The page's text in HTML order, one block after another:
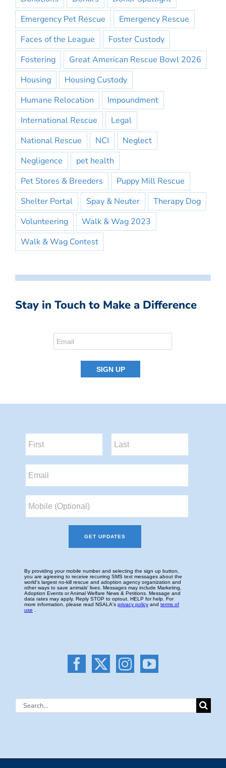
Emergency Pet Rescue
Emergency Rescue
Faces of the League
Foster Custody
Fostering
Great American Rescue Bowl 2026
Housing
Housing Custody
Humane Relocation
Impoundment
International Rescue
Legal
National Rescue
NCI
Neglect
Negligence
pet health
Pet Stores & Breeders
Puppy Mill Rescue
Shelter Portal
Spay & Neuter
Therapy Dog
Volunteering
Walk & Wag 2023
Walk & Wag Contest
Stay in Touch to Make a Difference
Search